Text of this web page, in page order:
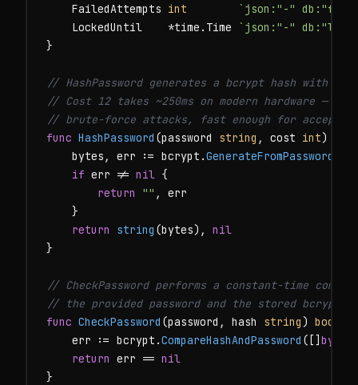
    FailedAttempts
int
`json:"-"
    LockedUntil    *time.Time
`json:"-"
}
// HashPassword generates a bcrypt hash with
// Cost 12 takes ~250ms on modern hardware —
// brute-force attacks, fast enough for
func HashPassword (password string , cost int) (
    bytes, err := bcrypt.
GenerateFromPassword
if err != nil {
return
"" , err
    }
return
string (bytes), nil
}
// CheckPassword performs a constant-time
// the provided password and the stored bcrypt
func CheckPassword (password, hash string) bool
    err := bcrypt.
CompareHashAndPassword ([] byte
return err == nil
}